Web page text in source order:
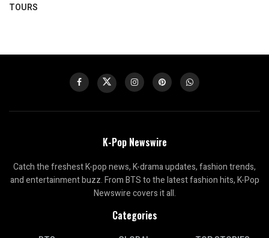
TOURS
K-Pop Newswire
Catch the freshest K-pop news, K-drama updates, fashion trends,
and entertainment buzz. From BTS to the latest fashion hits, K-Pop
Newswire covers it all.
Categories